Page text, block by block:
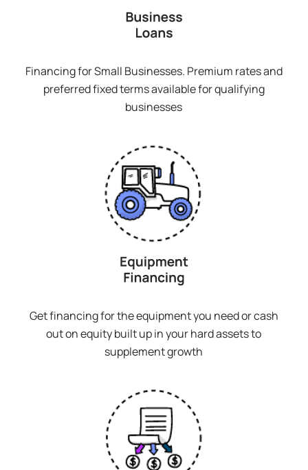
Financing for Small Businesses. Premium rates and
preferred fixed terms available for qualifying
businesses
Get financing for the equipment you need or cash
out on equity built up in your hard assets to
supplement growth